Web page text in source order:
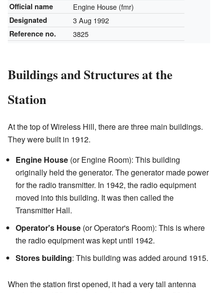
Official name
Engine House (fmr)
Designated 3 Aug 1992
Reference no. 3825
Buildings and Structures at the
Station
At the top of Wireless Hill, there are three main buildings.
They were built in 1912.
Engine House (or Engine Room): This building
originally held the generator. The generator made power
for the radio transmitter. In 1942, the radio equipment
moved into this building. It was then called the
Transmitter Hall.
Operator's House (or Operator's Room): This is where
the radio equipment was kept until 1942.
Stores building: This building was added around 1915.
When the station first opened, it had a very tall antenna